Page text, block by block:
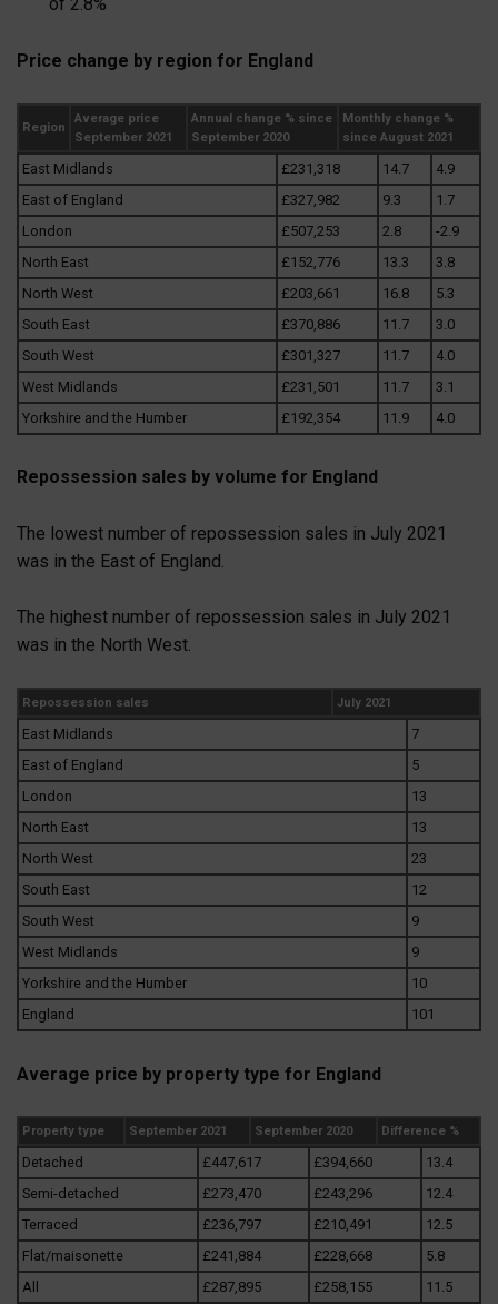
of 2.8%
Price change by region for England
Region
Average price
September 2021
Annual change % since
September 2020
Monthly change %
since August 2021
East Midlands £231,318 14.7
4.9
East of England
£327,982 9.3
1.7
London
£507,253 2.8
-2.9
North East
£152,776 13.3
3.8
North West
£203,661 16.8
5.3
South East
£370,886 11.7
3.0
South West
£301,327 11.7
4.0
West Midlands
£231,501 11.7
3.1
Yorkshire and the Humber
£192,354 11.9 4.0
Repossession sales by volume for England
The lowest number of repossession sales in July 2021
was in the East of England.
The highest number of repossession sales in July 2021
was in the North West.
Repossession sales July 2021
East Midlands
7
East of England
5
London
13
North East
13
North West
23
South East
12
South West
9
West Midlands
9
Yorkshire and the Humber
10
England
101
Average price by property type for England
Property type September 2021 September 2020 Difference %
Detached £447,617 £394,660
13.4
Semi-detached
£273,470 £243,296
12.4
Terraced
£236,797 £210,491
12.5
Flat/maisonette
£241,884 £228,668
5.8
All
£287,895 £258,155 11.5